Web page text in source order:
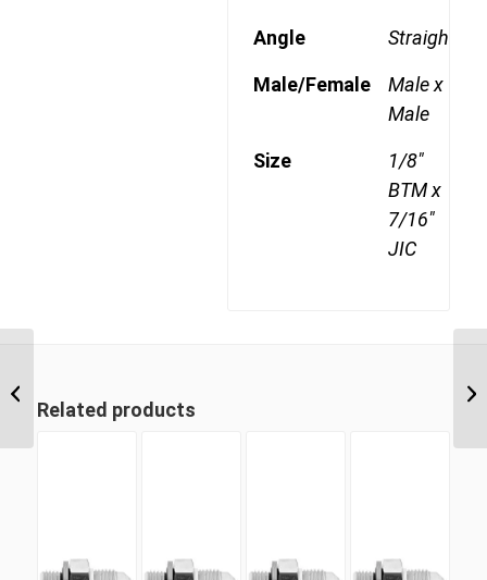
Angle Straight
Male/Female
Male x
Male
Size
1/8"
BTM x
7/16"
JIC
Related products
Male